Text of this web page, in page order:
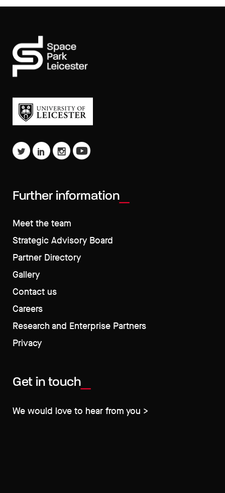
Further information
Meet the team
Strategic Advisory Board
Partner Directory
Gallery
Contact us
Careers
Research and Enterprise Partners
Privacy
Get in touch
We would love to hear from you >